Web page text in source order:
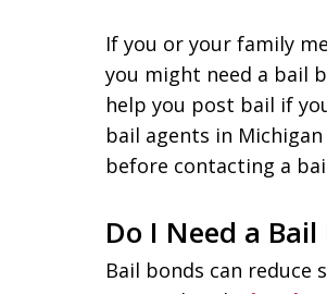
If you or your family
you might need a bail
help you post bail if
bail agents in
before contacting a
Do I Need a
Bail bonds can reduce